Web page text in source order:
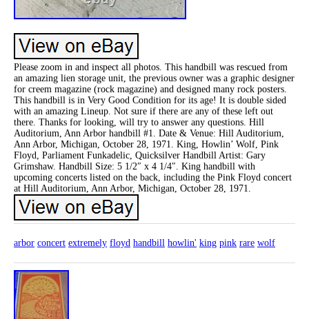
Please zoom in and inspect all photos. This handbill was rescued from
an amazing lien storage unit, the previous owner was a graphic designer
for creem magazine (rock magazine) and designed many rock posters.
This handbill is in Very Good Condition for its age! It is double sided
with an amazing Lineup. Not sure if there are any of these left out
there. Thanks for looking, will try to answer any questions. Hill
Auditorium, Ann Arbor handbill #1. Date & Venue: Hill Auditorium,
Ann Arbor, Michigan, October 28, 1971. King, Howlin’ Wolf, Pink
Floyd, Parliament Funkadelic, Quicksilver Handbill Artist: Gary
Grimshaw. Handbill Size: 5 1/2″ x 4 1/4″. King handbill with
upcoming concerts listed on the back, including the Pink Floyd concert
at Hill Auditorium, Ann Arbor, Michigan, October 28, 1971.
arbor concert extremely floyd handbill howlin' king pink rare wolf